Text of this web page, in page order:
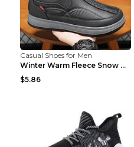
Casual Shoes for Men
Winter Warm Fleece Snow Boots Round-toed Platform ...
$5.86